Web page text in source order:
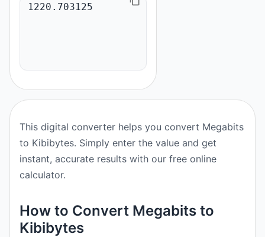
This digital converter helps you convert Megabits
to Kibibytes. Simply enter the value and get
instant, accurate results with our free online
calculator.
How to Convert Megabits to
Kibibytes